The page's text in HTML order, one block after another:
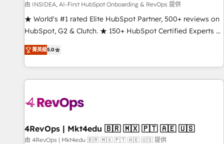
由 INSIDEA, AI-First HubSpot Onboarding & RevOps 提供
★ World's #1 rated Elite HubSpot Partner, 500+ reviews on
HubSpot, G2 & Clutch. ★ 150+ HubSpot Certified Experts &
Trainers across the team ★ 1,500+ implementations across
five continents ★ AI-First, RevOps-led, Onboarding
obsessed ★ Company of the Year 2024/25 INSIDEA helps
growing companies turn HubSpot into a revenue engine.
powered workflows that drive adoption from week one, in
with workflows built around your business, not a template.
➤ Migration: Move from any legacy CRM. Zero downtime,
菁英級5.0
4RevOps | Mkt4edu 🇧🇷 🇲🇽 🇵🇹 🇦🇪 🇺🇸
由 4RevOps | Mkt4edu 🇧🇷 🇲🇽 🇵🇹 🇦🇪 🇺🇸 提供